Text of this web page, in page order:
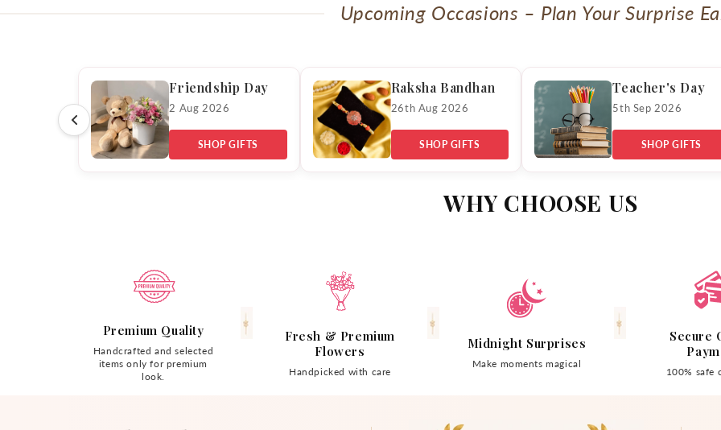
Upcoming Occasions – Plan Your Surprise
Friendship Day
2 Aug 2026
SHOP GIFTS
Raksha Bandhan
26th Aug 2026
SHOP GIFTS
Teacher's Day
5th Sep 2026
SHOP GIFTS
WHY CHOOSE US
Premium Quality
Handcrafted and selected
items only for premium
look.
Fresh & Premium
Flowers
Handpicked with care
Midnight Surprises
Make moments magical
Secure
100% safe